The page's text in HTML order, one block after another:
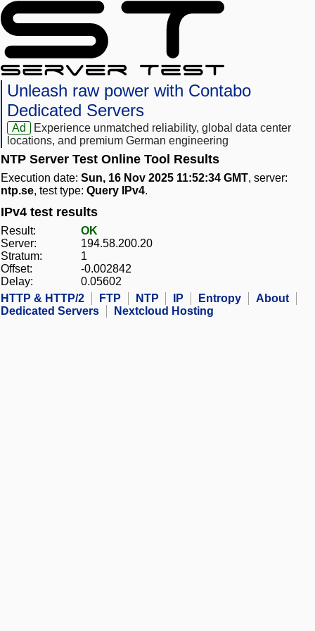
Unleash raw power with Contabo
Dedicated Servers
Ad
Experience unmatched reliability, global data center
locations, and premium German engineering
NTP Server Test Online Tool Results
Execution date: Sun, 16 Nov 2025 11:52:34 GMT, server:
ntp.se, test type: Query IPv4.
IPv4 test results
Result:
OK
Server:
194.58.200.20
Stratum:
1
Offset:
-0.002842
Delay:
0.05602
HTTP & HTTP/2
FTP NTP IP Entropy
About
Dedicated Servers
Nextcloud Hosting